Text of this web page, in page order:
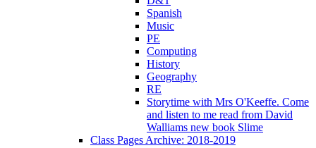
Spanish
Music
PE
Computing
History
Geography
RE
Storytime with Mrs O'Keeffe. Come
and listen to me read from David
Walliams new book Slime
Class Pages Archive: 2018-2019